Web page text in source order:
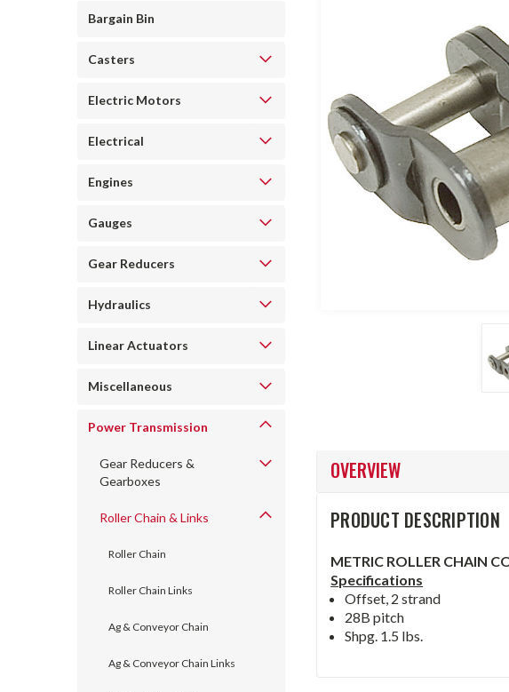
Bargain Bin
Casters
Electric Motors
Electrical
Engines
Gauges
Gear Reducers
Hydraulics
Linear Actuators
Miscellaneous
Power Transmission
Gear Reducers &
Gearboxes
Roller Chain & Links
Roller Chain
Roller Chain Links
Ag & Conveyor Chain
Ag & Conveyor Chain Links
OVERVIEW
PRODUCT DESCRIPTION
METRIC ROLLER CHAIN
Specifications
Offset, 2 strand
28B pitch
Shpg. 1.5 lbs.